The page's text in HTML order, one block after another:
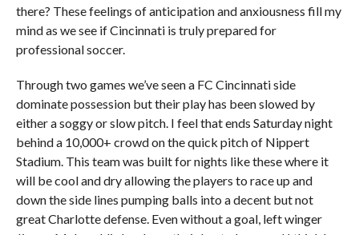
there? These feelings of anticipation and anxiousness fill my
mind as we see if Cincinnati is truly prepared for
professional soccer.
Through two games we’ve seen a FC Cincinnati side
dominate possession but their play has been slowed by
either a soggy or slow pitch. I feel that ends Saturday night
behind a 10,000+ crowd on the quick pitch of Nippert
Stadium. This team was built for nights like these where it
will be cool and dry allowing the players to race up and
down the side lines pumping balls into a decent but not
great Charlotte defense. Even without a goal, left winger